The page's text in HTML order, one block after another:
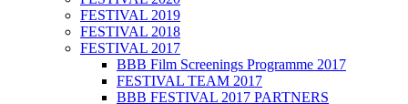
FESTIVAL 2019
FESTIVAL 2018
FESTIVAL 2017
BBB Film Screenings Programme 2017
FESTIVAL TEAM 2017
BBB FESTIVAL 2017 PARTNERS